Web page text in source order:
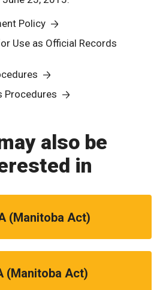
Policy
Use as Official Records
Procedures
also be
in
(Manitoba Act)
(Manitoba Act)